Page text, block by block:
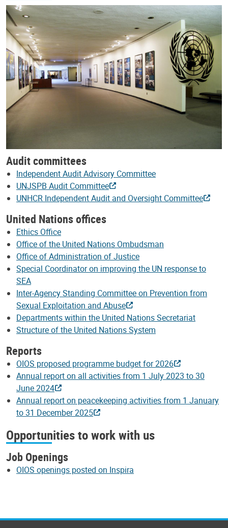
Audit committees
Independent Audit Advisory Committee
UNJSPB Audit Committee
UNHCR Independent Audit and Oversight Committee
United Nations offices
Ethics Office
Office of the United Nations Ombudsman
Office of Administration of Justice
Special Coordinator on improving the UN response to
SEA
Inter-Agency Standing Committee on Prevention from
Sexual Exploitation and Abuse
Departments within the United Nations Secretariat
Structure of the United Nations System
Reports
OIOS proposed programme budget for 2026
Annual report on all activities from 1 July 2023 to 30
June 2024
Annual report on peacekeeping activities from 1 January
to 31 December 2025
Opportunities to work with us
Job Openings
OIOS openings posted on Inspira